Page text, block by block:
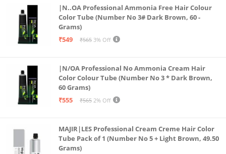
|N..OA Professional Ammonia Free Hair Colour
Color Tube (Number No 3# Dark Brown, 60 -
Grams)
₹549
₹565 3% Off
|N/OA Professional No Ammonia Cream Hair
Color Colour Tube (Number No 3 * Dark Brown,
60 Grams)
₹555
₹565 2% Off
MAJIR|LES Professional Cream Creme Hair Color
Tube Pack of 1 (Number No 5 + Light Brown, 49.50
Grams)